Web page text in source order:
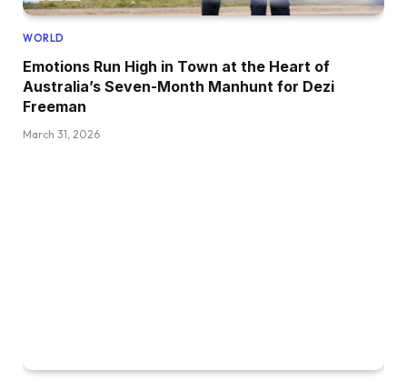
WORLD
Emotions Run High in Town at the Heart of
Australia’s Seven-Month Manhunt for Dezi
Freeman
March 31, 2026